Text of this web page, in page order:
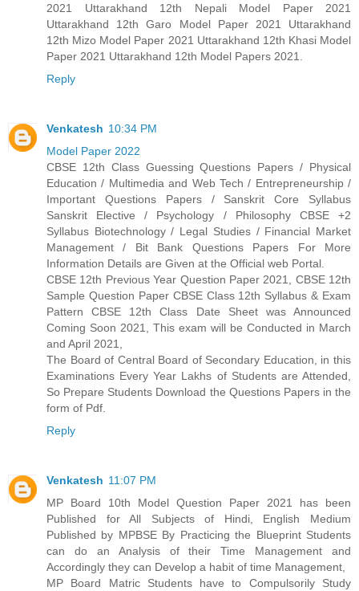
2021 Uttarakhand 12th Nepali Model Paper 2021
Uttarakhand 12th Garo Model Paper 2021 Uttarakhand
12th Mizo Model Paper 2021 Uttarakhand 12th Khasi Model
Paper 2021 Uttarakhand 12th Model Papers 2021.
Reply
Venkatesh 10:34 PM
Model Paper 2022
CBSE 12th Class Guessing Questions Papers / Physical
Education / Multimedia and Web Tech / Entrepreneurship /
Important Questions Papers / Sanskrit Core Syllabus
Sanskrit Elective / Psychology / Philosophy CBSE +2
Syllabus Biotechnology / Legal Studies / Financial Market
Management / Bit Bank Questions Papers For More
Information Details are Given at the Official web Portal.
CBSE 12th Previous Year Question Paper 2021, CBSE 12th
Sample Question Paper CBSE Class 12th Syllabus & Exam
Pattern CBSE 12th Class Date Sheet was Announced
Coming Soon 2021, This exam will be Conducted in March
and April 2021,
The Board of Central Board of Secondary Education, in this
Examinations Every Year Lakhs of Students are Attended,
So Prepare Students Download the Questions Papers in the
form of Pdf.
Reply
Venkatesh 11:07 PM
MP Board 10th Model Question Paper 2021 has been
Published for All Subjects of Hindi, English Medium
Published by MPBSE By Practicing the Blueprint Students
can do an Analysis of their Time Management and
Accordingly they can Develop a habit of time Management,
MP Board Matric Students have to Compulsorily Study